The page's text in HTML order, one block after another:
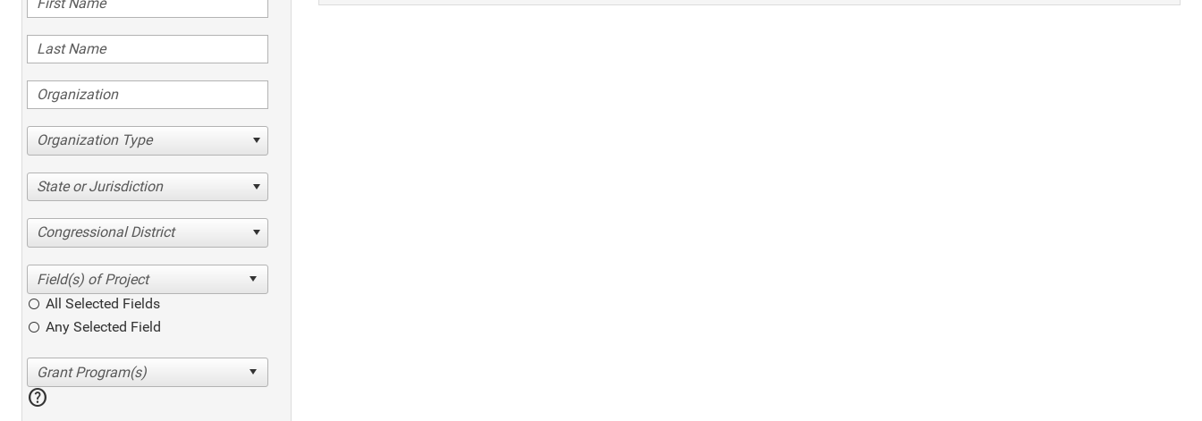
Organization Type
State or Jurisdiction
Congressional District
All Selected Fields
Any Selected Field
help